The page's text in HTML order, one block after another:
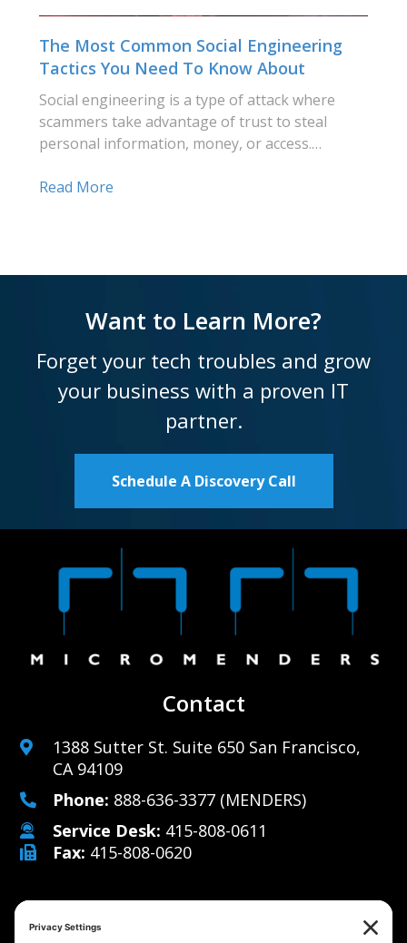
The Most Common Social Engineering
Tactics You Need To Know About
Social engineering is a type of attack where
scammers take advantage of trust to steal
personal information, money, or access.…
Read More
Want to Learn More?
Forget your tech troubles and grow
your business with a proven IT
partner.
Schedule A Discovery Call
Contact
1388 Sutter St. Suite 650 San Francisco,
CA 94109
Phone: 888-636-3377 (MENDERS)
Service Desk: 415-808-0611
Fax: 415-808-0620